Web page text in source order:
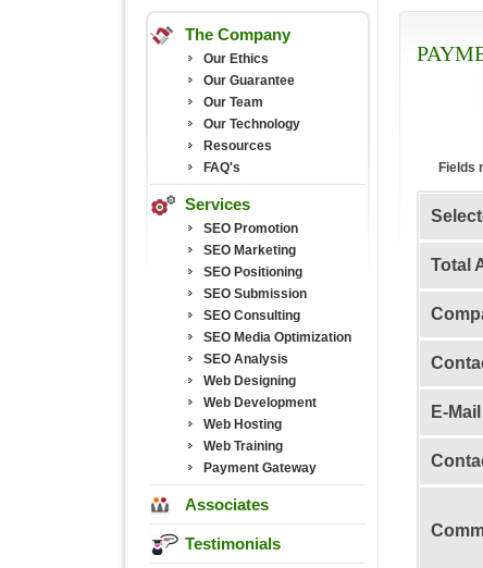
The Company
Our Ethics
Our Guarantee
Our Team
Our Technology
Resources
FAQ's
Services
SEO Promotion
SEO Marketing
SEO Positioning
SEO Submission
SEO Consulting
SEO Media Optimization
SEO Analysis
Web Designing
Web Development
Web Hosting
Web Training
Payment Gateway
Associates
Testimonials
Fields
Total
E-Mail